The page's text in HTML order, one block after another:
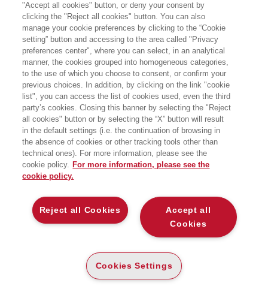
Franco Gabrielli è Professor of Practice
di Public Management presso SDA
Bocconi School of Management. È
stato Sottosegretario di Stato alla
Presidenza del Consiglio dei ministri,
autorità delegata per la sicurezza
della Repubblica. Nella sua carriera ha
ricoperto incarichi di vertice nel mondo
della security, della safety e
dell’intelligence, tra cui: direttore del
Servizio centrale antiterrorismo,
direttore del SISDE e dell’AISI, prefetto
di Roma e L’Aquila e vicecommissario
vicario per l’emergenza terremoto,
capo dipartimento della Protezione
civile, capo della Polizia e
direttore generale della Pubblica
BOOKS OF THE SAME AUTHOR
"Accept all cookies" button, or deny your consent by
clicking the "Reject all cookies" button. You can also
manage your cookie preferences by clicking to the “Cookie
setting” button and accessing to the area called "Privacy
preferences center", where you can select, in an analytical
manner, the cookies grouped into homogeneous categories,
to the use of which you choose to consent, or confirm your
previous choices. In addition, by clicking on the link "cookie
list", you can access the list of cookies used, even the third
party’s cookies. Closing this banner by selecting the "Reject
all cookies" button or by selecting the “X” button will result
in the default settings (i.e. the continuation of browsing in
the absence of cookies or other tracking tools other than
technical ones). For more information, please see the
cookie policy. For more information, please see the
cookie policy.
Accept all
Cookies
Reject all Cookies
Cookies Settings